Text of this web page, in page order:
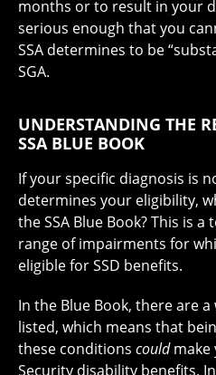
months or to result in your
serious enough that you
SSA determines to be
SGA.
UNDERSTANDING THE
SSA BLUE BOOK
If your specific diagnosis is
determines your eligibility,
the SSA Blue Book? This is
range of impairments for
eligible for SSD benefits.
In the Blue Book, there are
listed, which means that
these conditions couldmake
Security disability benefits.